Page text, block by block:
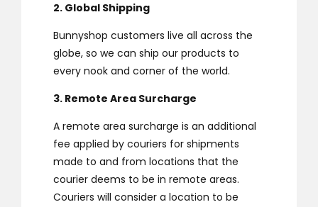
2. Global Shipping
Bunnyshop customers live all across the
globe, so we can ship our products to
every nook and corner of the world.
3. Remote Area Surcharge
A remote area surcharge is an additional
fee applied by couriers for shipments
made to and from locations that the
courier deems to be in remote areas.
Couriers will consider a location to be